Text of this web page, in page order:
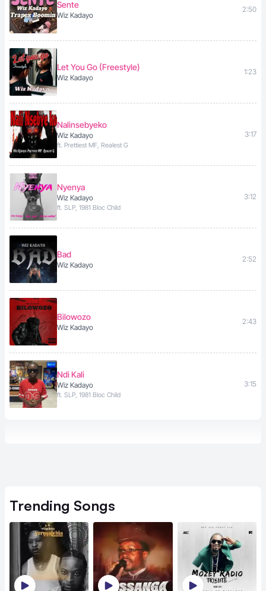
Sente
Wiz Kadayo
2:50
Let You Go (Freestyle)
Wiz Kadayo
1:23
Nalinsebyeko
Wiz Kadayo
ft. Prettiest MF, Realest G
3:17
Nyenya
Wiz Kadayo
ft. SLP, 1981 Bloc Child
3:12
Bad
Wiz Kadayo
2:52
Bilowozo
Wiz Kadayo
2:43
Ndi Kali
Wiz Kadayo
ft. SLP, 1981 Bloc Child
3:15
Trending Songs